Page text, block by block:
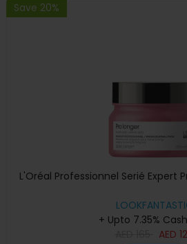
Save 20%
L'Oréal Professionnel Serié Expert
+ Upto 7.35%
AED